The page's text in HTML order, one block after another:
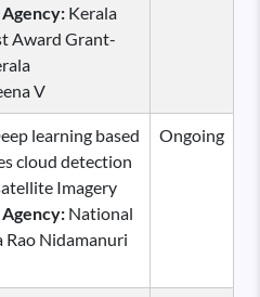
Kerala
Award Grant-
V
learning based
cloud detection
Imagery
National
Rao Nidamanuri
Ongoing